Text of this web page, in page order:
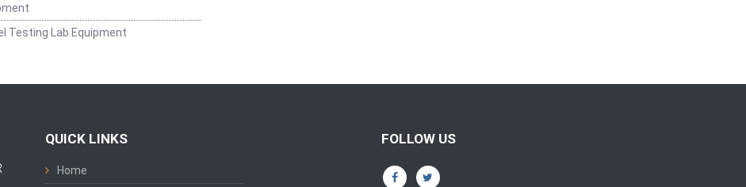
Testing Lab Equipment
QUICK LINKS
Home
FOLLOW US